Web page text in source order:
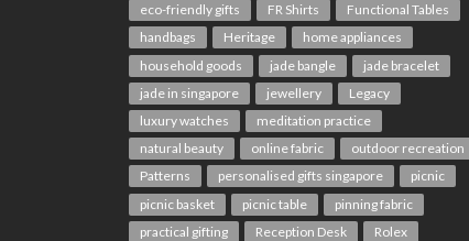
eco-friendly gifts
FR Shirts
Functional Tables
handbags
Heritage
home appliances
household goods
jade bangle
jade bracelet
jade in singapore
jewellery
Legacy
luxury watches
meditation practice
natural beauty
online fabric
outdoor recreation
Patterns
personalised gifts singapore
picnic
picnic basket
picnic table
pinning fabric
practical gifting
Reception Desk Rolex